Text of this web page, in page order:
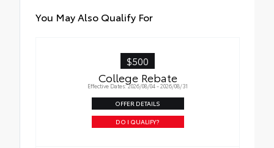
You May Also Qualify For
$500
College Rebate
Effective Dates: 2026/08/04 - 2026/08/31
OFFER DETAILS
DO I QUALIFY?